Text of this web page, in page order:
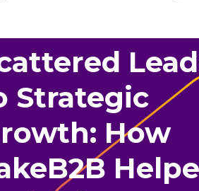
Strategic
How